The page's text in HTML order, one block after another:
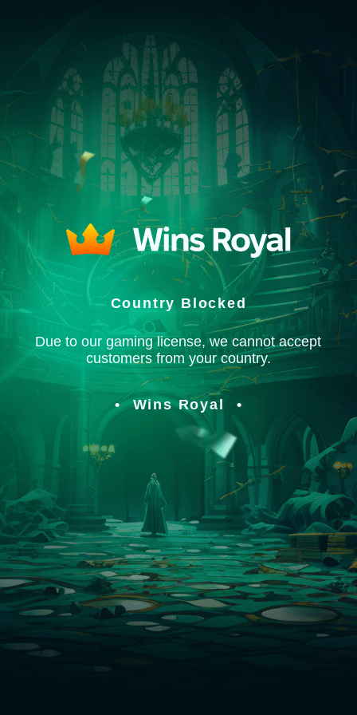
Country Blocked
Due to our gaming license, we cannot accept
customers from your country.
Wins Royal